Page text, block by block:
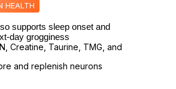
HEALTH
supports sleep onset and
day grogginess
Creatine, Taurine, TMG, and
and replenish neurons